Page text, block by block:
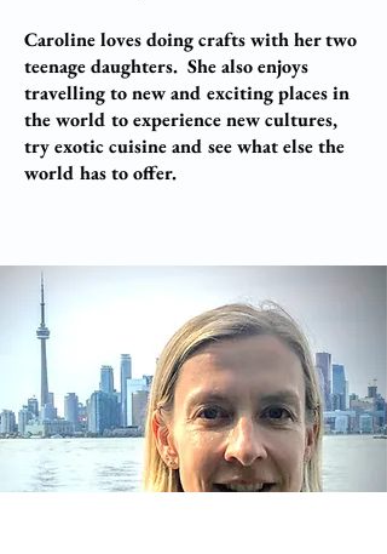
Caroline loves doing crafts with her two
teenage daughters. She also enjoys
travelling to new and exciting places in
the world to experience new cultures,
try exotic cuisine and see what else the
world has to offer.